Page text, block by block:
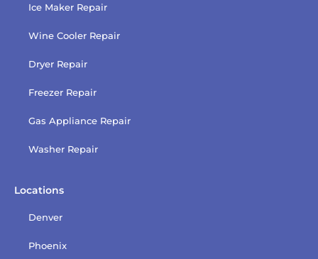
Ice Maker Repair
Wine Cooler Repair
Dryer Repair
Freezer Repair
Gas Appliance Repair
Washer Repair
Locations
Denver
Phoenix